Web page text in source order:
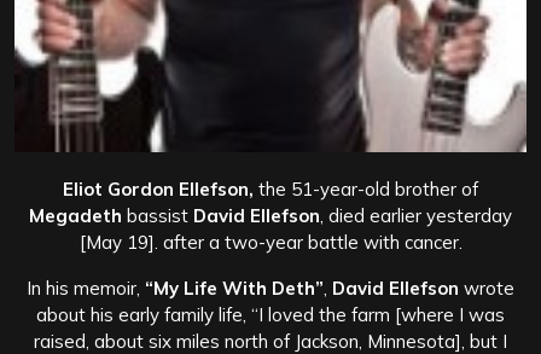
Eliot Gordon Ellefson, the 51-year-old brother of
Megadeth bassist David Ellefson , died earlier yesterday
[May 19]. after a two-year battle with cancer.
In his memoir, “My Life With Deth” David Ellefson wrote
about his early family life, “I loved the farm [where I was
raised, about six miles north of Jackson, Minnesota], but I